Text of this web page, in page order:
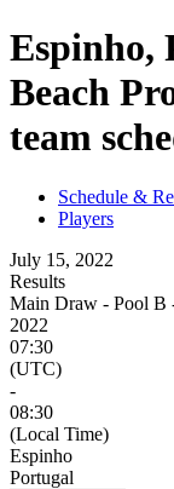
Espinho,
Beach
team
Schedule &
Players
July 15, 2022
Results
Main Draw - Pool B
2022
07:30
(UTC)
-
08:30
(Local Time)
Espinho
Portugal